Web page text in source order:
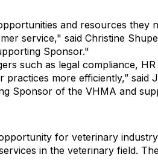
and resources they
service," said Christine
Sponsor."
such as legal compliance,
more efficiently,” said
Sponsor of the VHMA and
for veterinary
in the veterinary field.